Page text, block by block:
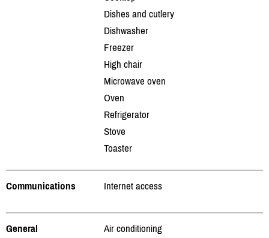
Dishes and cutlery
Dishwasher
Freezer
High chair
Microwave oven
Oven
Refrigerator
Stove
Toaster
Communications Internet access
General
Air conditioning